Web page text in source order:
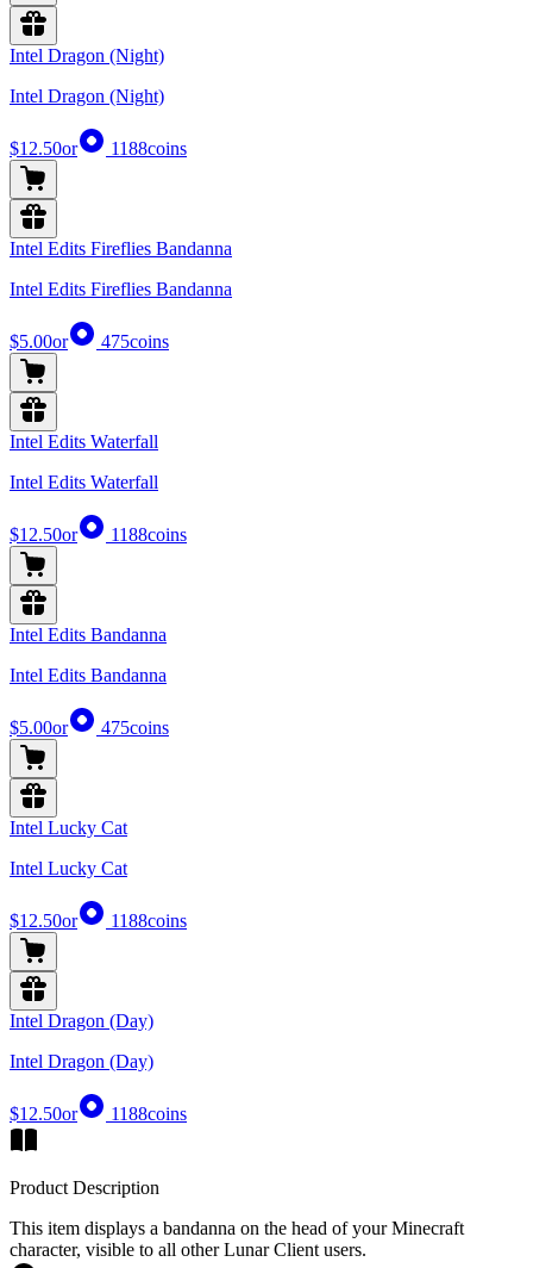
Intel Dragon (Night)
Intel Dragon (Night)
$12.50or 1188coins
Intel Edits Fireflies Bandanna
Intel Edits Fireflies Bandanna
$5.00or 475coins
Intel Edits Waterfall
Intel Edits Waterfall
$12.50or 1188coins
Intel Edits Bandanna
Intel Edits Bandanna
$5.00or 475coins
Intel Lucky Cat
Intel Lucky Cat
$12.50or 1188coins
Intel Dragon (Day)
Intel Dragon (Day)
$12.50or 1188coins
Product Description
This item displays a bandanna on the head of your Minecraft
character, visible to all other Lunar Client users.